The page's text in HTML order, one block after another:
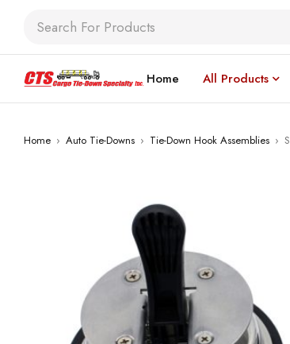
Home All Products
Home › Auto Tie-Downs › Tie-Down Hook Assemblies ›